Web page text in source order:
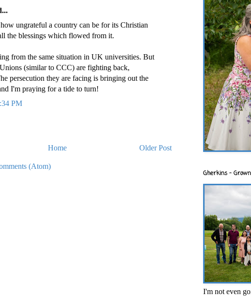
ungrateful a country can be for its Christian
the blessings which flowed from it.
from the same situation in UK universities. But
(similar to CCC) are fighting back,
persecution they are facing is bringing out the
I'm praying for a tide to turn!
PM
Older Post
Home
(Atom)
Gherkins -
I'm not even